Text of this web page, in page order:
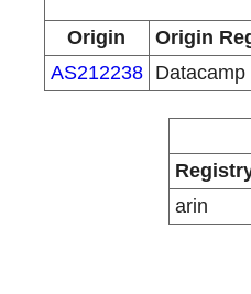
Origin
Origin
AS212238
Datacamp
arin